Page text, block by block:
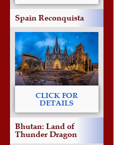
Spain Reconquista
CLICK FOR
DETAILS
Bhutan: Land of
Thunder Dragon